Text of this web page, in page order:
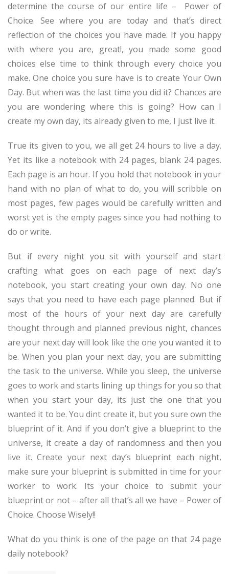
determine the course of our entire life – Power of
Choice. See where you are today and that’s direct
reflection of the choices you have made. If you happy
with where you are, great!, you made some good
choices else time to think through every choice you
make. One choice you sure have is to create Your Own
Day. But when was the last time you did it? Chances are
you are wondering where this is going? How can I
create my own day, its already given to me, I just live it.
True its given to you, we all get 24 hours to live a day.
Yet its like a notebook with 24 pages, blank 24 pages.
Each page is an hour. If you hold that notebook in your
hand with no plan of what to do, you will scribble on
most pages, few pages would be carefully written and
worst yet is the empty pages since you had nothing to
do or write.
But if every night you sit with yourself and start
crafting what goes on each page of next day’s
notebook, you start creating your own day. No one
says that you need to have each page planned. But if
most of the hours of your next day are carefully
thought through and planned previous night, chances
are your next day will look like the one you wanted it to
be. When you plan your next day, you are submitting
the task to the universe. While you sleep, the universe
goes to work and starts lining up things for you so that
when you start your day, its just the one that you
wanted it to be. You dint create it, but you sure own the
blueprint of it. And if you don’t give a blueprint to the
universe, it create a day of randomness and then you
live it. Create your next day’s blueprint each night,
make sure your blueprint is submitted in time for your
worker to work. Its your choice to submit your
blueprint or not – after all that’s all we have – Power of
Choice. Choose Wisely!!
What do you think is one of the page on that 24 page
daily notebook?